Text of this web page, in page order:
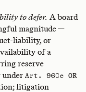
to defer. A board
magnitude —
liability, or
of a
reserve
under Art. 960e OR
litigation